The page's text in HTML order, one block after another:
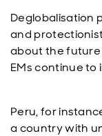
Deglobalisation
and
about the future
EMs continue
Peru, for
a country with